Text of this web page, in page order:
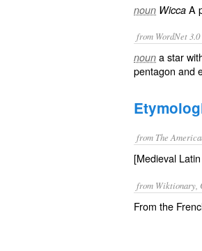
noun Wicca A
from WordNet
noun a star
pentagon and
from The
[Medieval Latin
from Wiktionary,
From the